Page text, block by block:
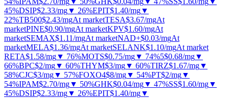
45%DSIP$2.33/mg▼ 26%EPIT$1.40/mg▼
22%TB500$2.43/mgAt marketTESA$3.67/mgAt
marketPINE$0.90/mgAt marketKPV$1.60/mgAt
marketSEMAX$1.11/mgAt marketNAD+$0.03/mgAt
marketMELA$1.36/mgAt marketSELANK$1.10/mgAt market
RETA$1.58/mg▼ 76%MOTS$0.75/mg▼ 74%5$0.68/mg▼
66%BPC$2/mg▼ 60%THYM$3/mg▼ 60%TIRZ$1.67/mg▼
58%CJC$3/mg▼ 57%FOXO4$8/mg▼ 54%PT$2/mg▼
54%IPAM$2.70/mg▼ 50%GHK$0.04/mg▼ 47%SS$1.60/mg▼
45%DSIP$2.33/mg▼ 26%EPIT$1.40/mg▼